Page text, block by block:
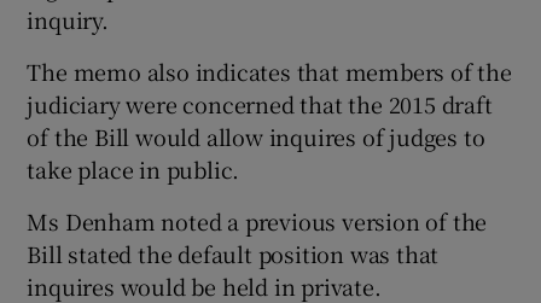
inquiry.
The memo also indicates that members of the
judiciary were concerned that the 2015 draft
of the Bill would allow inquires of judges to
take place in public.
Ms Denham noted a previous version of the
Bill stated the default position was that
inquires would be held in private.